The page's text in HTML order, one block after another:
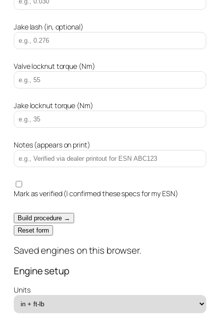
Jake lash (in, optional)
Valve locknut torque (Nm)
Jake locknut torque (Nm)
Notes (appears on print)
Mark as verified (I confirmed these specs for my ESN)
Build procedure →
Reset form
Saved engines on this browser.
Engine setup
Units